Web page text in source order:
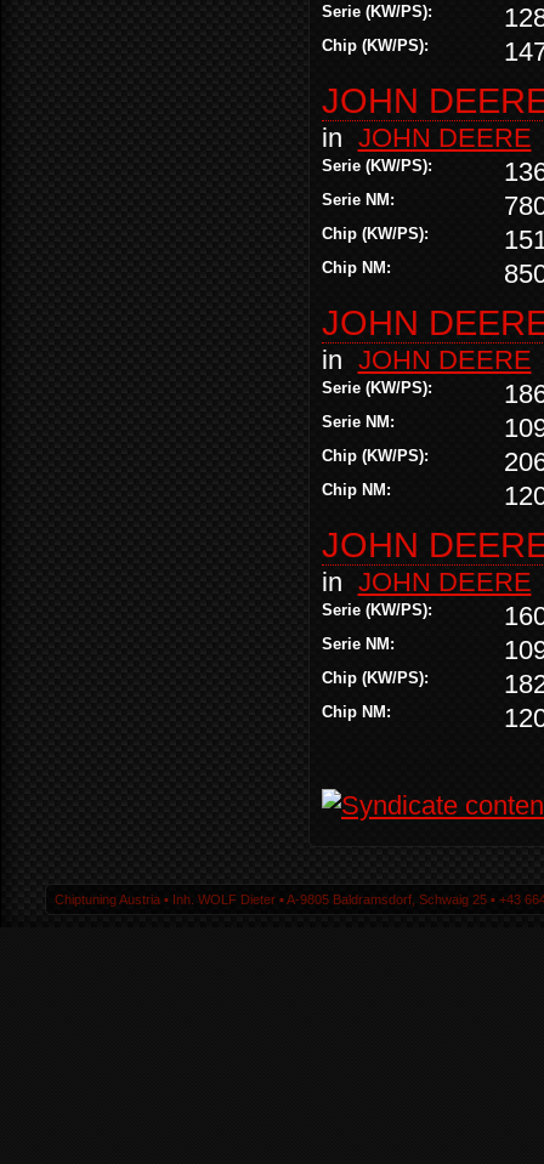
Serie (KW/PS):
Chip (KW/PS):
JOHN
in JOHN DEERE
Serie (KW/PS):
Serie NM:
Chip (KW/PS):
Chip NM:
JOHN
in JOHN DEERE
Serie (KW/PS):
Serie NM:
Chip (KW/PS):
Chip NM:
JOHN
in JOHN DEERE
Serie (KW/PS):
Serie NM:
Chip (KW/PS):
Chip NM:
Chiptuning Austria ▪ Inh. WOLF Dieter ▪ A-9805 Baldramsdorf, Schwaig 25 ▪ +43